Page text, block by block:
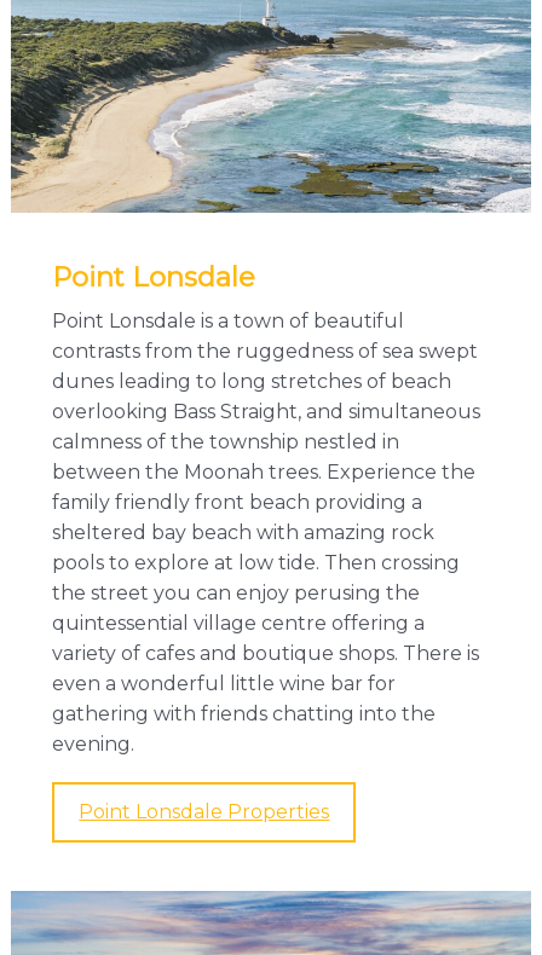
Point Lonsdale
Point Lonsdale is a town of beautiful
contrasts from the ruggedness of sea swept
dunes leading to long stretches of beach
overlooking Bass Straight, and simultaneous
calmness of the township nestled in
between the Moonah trees. Experience the
family friendly front beach providing a
sheltered bay beach with amazing rock
pools to explore at low tide. Then crossing
the street you can enjoy perusing the
quintessential village centre offering a
variety of cafes and boutique shops. There is
even a wonderful little wine bar for
gathering with friends chatting into the
evening.
Point Lonsdale Properties